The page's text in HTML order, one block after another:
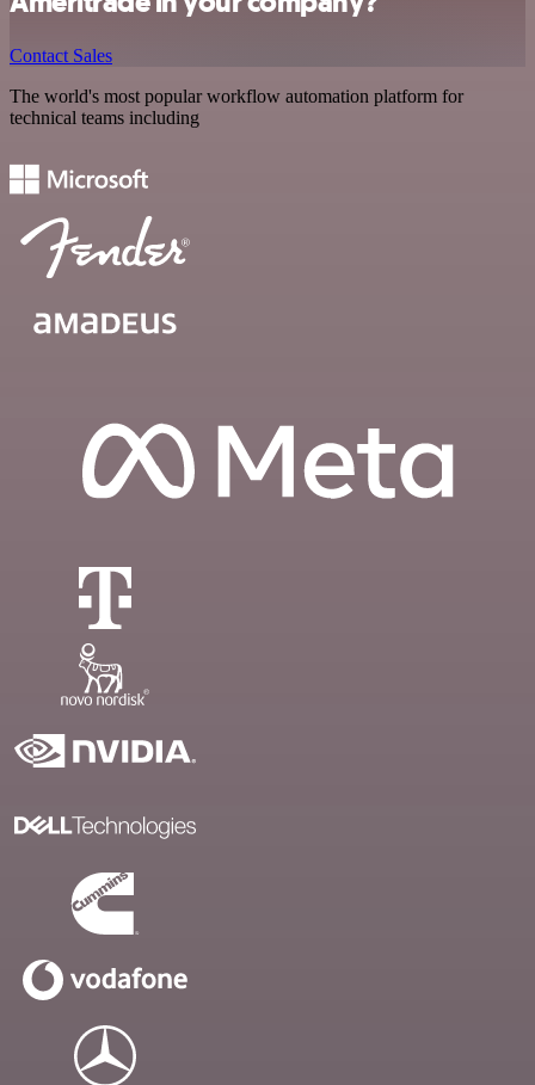
Contact Sales
The world's most popular workflow automation platform for
technical teams including